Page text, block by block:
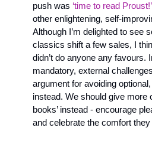
push was ‘time to read Proust!’
other enlightening, self-
Although I’m delighted to see
classics shift a few sales, I
didn’t do anyone any favours.
mandatory, external
argument for avoiding
instead. We should give more
books’ instead - encourage
and celebrate the comfort they